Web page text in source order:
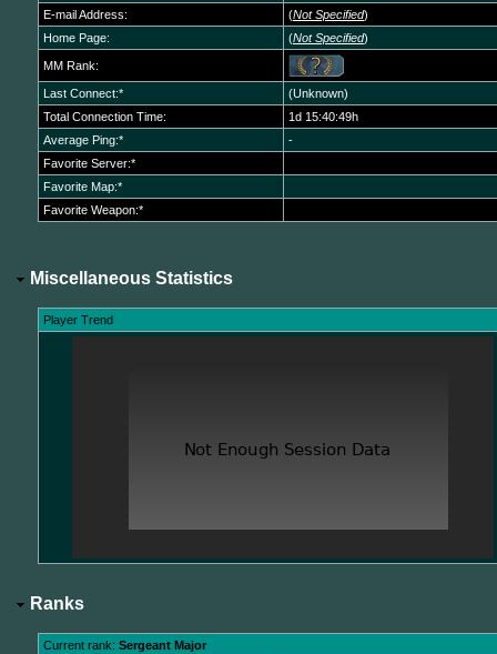
E-mail Address:
(Not Specified)
Home Page:
(Not Specified)
MM Rank:
Last Connect:*
(Unknown)
Total Connection Time:
1d 15:40:49h
Average Ping:*
-
Favorite Server:*
Favorite Map:*
Favorite Weapon:*
Miscellaneous Statistics
Player Trend
Ranks
Current rank: Sergeant Major